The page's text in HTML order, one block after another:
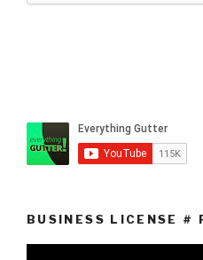
BUSINESS LICENSE